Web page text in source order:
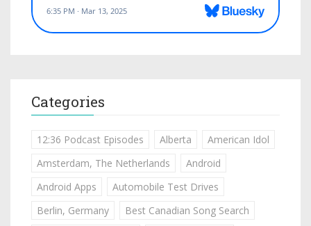
Categories
12:36 Podcast Episodes Alberta
American Idol
Amsterdam, The Netherlands
Android
Android Apps
Automobile Test Drives
Berlin, Germany
Best Canadian Song Search